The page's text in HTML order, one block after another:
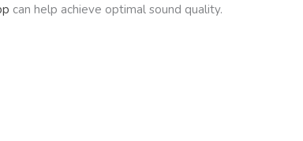
can help achieve optimal sound quality.